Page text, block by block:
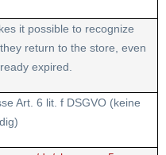
it possible to recognize
return to the store, even
expired.
Art. 6 lit. f DSGVO (keine